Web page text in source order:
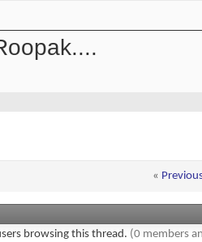
«
browsing this thread. (0 members